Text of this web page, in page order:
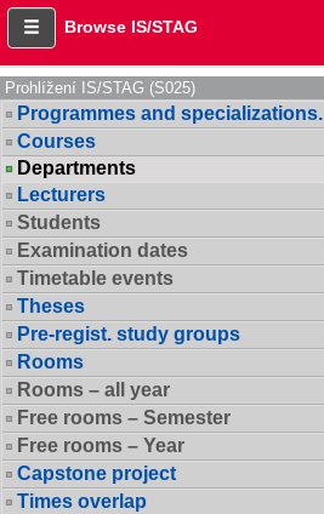
Browse IS/STAG
Prohlížení IS/STAG (S025)
Programmes and specializations.
Courses
Departments
Lecturers
Students
Examination dates
Timetable events
Theses
Pre-regist. study groups
Rooms
Rooms – all year
Free rooms – Semester
Free rooms – Year
Capstone project
Times overlap